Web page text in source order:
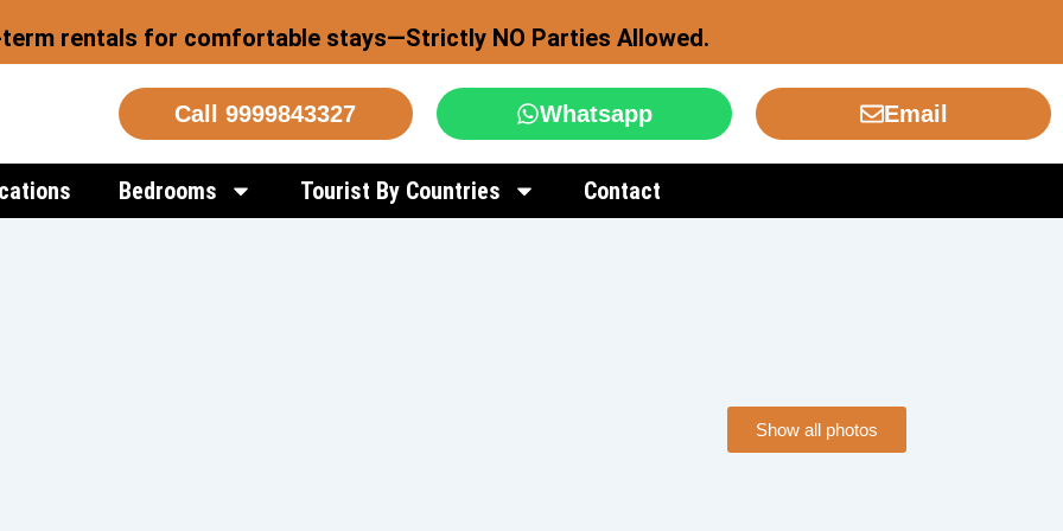
rentals for comfortable stays—Strictly NO Parties Allowed.
Call 9999843327 Whatsapp Email
Bedrooms Tourist By Countries Contact
Show all photos